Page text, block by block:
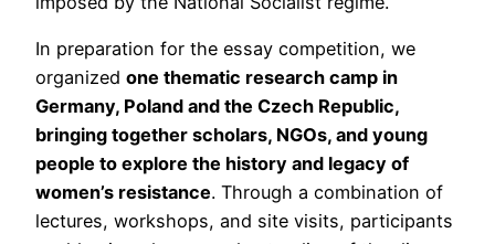
In preparation for the essay competition, we
organized one thematic research camp in
Germany, Poland and the Czech Republic,
bringing together scholars, NGOs, and young
people to explore the history and legacy of
women’s resistance. Through a combination of
lectures, workshops, and site visits, participants